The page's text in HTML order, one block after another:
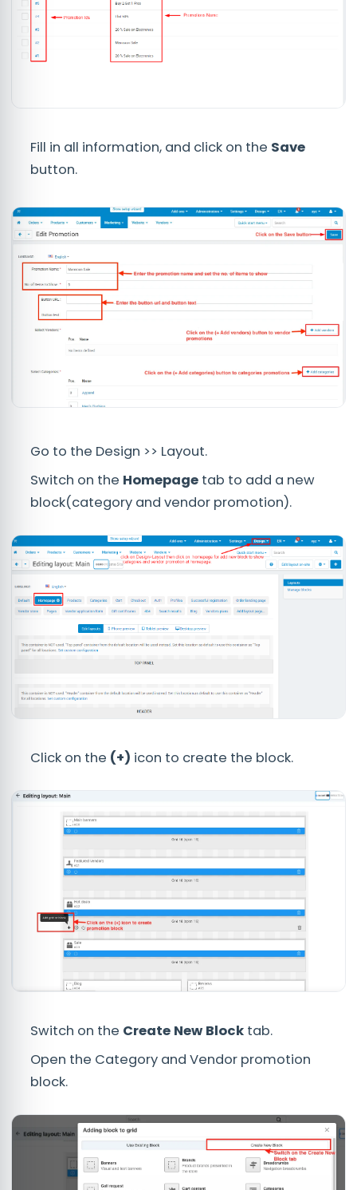
Fill in all information, and click on the Save
button.
Go to the Design >> Layout.
Switch on the Homepage tab to add a new
block(category and vendor promotion).
Click on the (+) icon to create the block.
Switch on the Create New Block tab.
Open the Category and Vendor promotion
block.